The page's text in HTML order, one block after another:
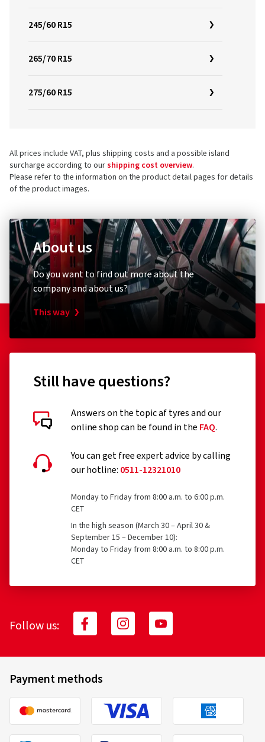
245/60 R15
265/70 R15
275/60 R15
All prices include VAT, plus shipping costs and a possible island
surcharge according to ourshipping cost overview.
Please refer to the information on the product detail pages for details
of the product images.
About us
Do you want to find out more about the
company and about us?
This way
Still have questions?
Answers on the topic af tyres and our
online shop can be found in the FAQ.
You can get free expert advice by calling
our hotline: 0511-12321010
Monday to Friday from 8:00 a.m. to 6:00 p.m.
CET
In the high season (March 30 – April 30 &
September 15 – December 10):
Monday to Friday from 8:00 a.m. to 8:00 p.m.
CET
Follow us:
Payment methods